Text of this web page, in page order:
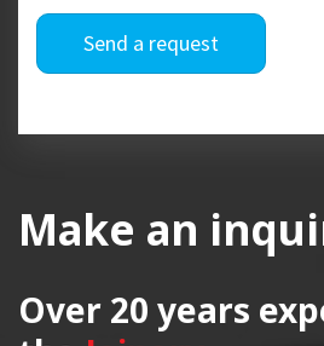
Send a request
Make an
Over 20 years